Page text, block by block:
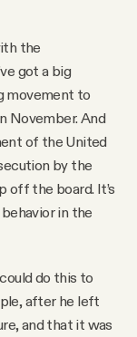
the
got a big
movement to
November. And
of the United
by the
off the board. It’s
in the
do this to
after he left
and that it was